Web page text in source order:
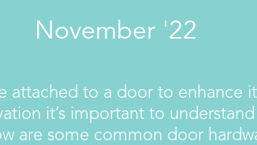
November '22
attached to a door to enhance
it’s important to
are some common door